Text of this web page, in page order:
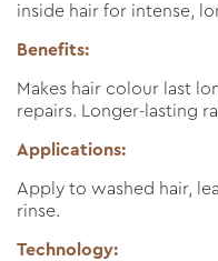
inside hair for intense,
Benefits:
Makes hair colour last
repairs. Longer-lasting
Applications:
Apply to washed hair,
rinse.
Technology: